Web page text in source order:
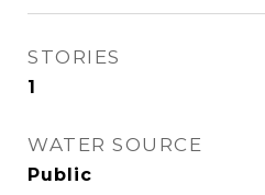
STORIES
1
WATER SOURCE
Public